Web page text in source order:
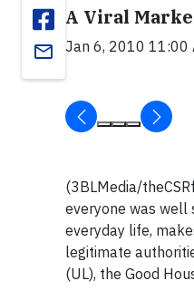
email
A Viral
Jan 6, 2010 11:00
(3BLMedia/
everyone was well
everyday life,
legitimate
(UL), the Good